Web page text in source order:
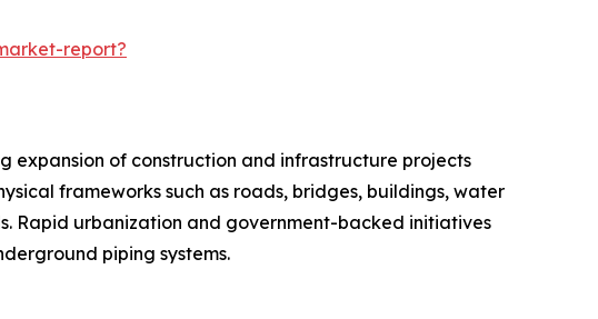
report?
expansion of construction and infrastructure projects
frameworks such as roads, bridges, buildings, water
Rapid urbanization and government-backed initiatives
piping systems.